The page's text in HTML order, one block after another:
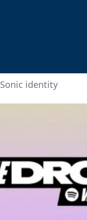
Sonic identity